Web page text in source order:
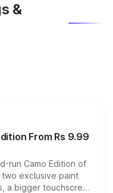
&
From Rs 9.99
run Camo Edition of
exclusive paint
a bigger touchscreen